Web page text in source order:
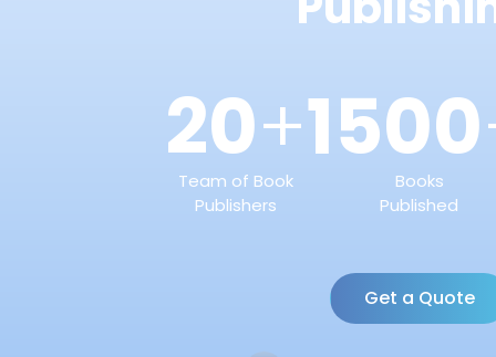
20+
Team of Book
Publishers
1500
Books
Published
Get a Quote